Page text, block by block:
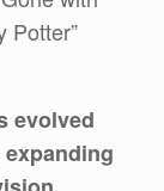
Potter”
evolved